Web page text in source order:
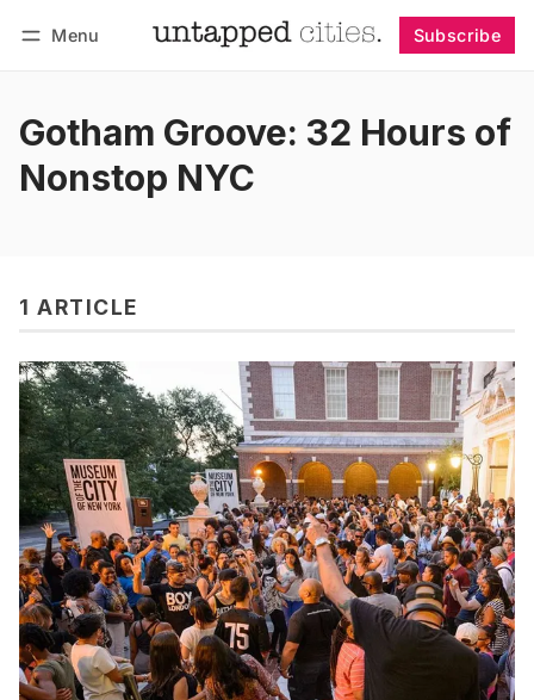
Menu Subscribe
Gotham Groove: 32 Hours of
Nonstop NYC
1 ARTICLE